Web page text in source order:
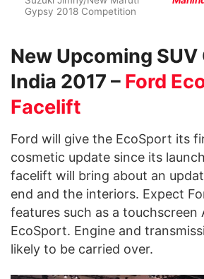
Gypsy 2018 Competition
New Upcoming SUV
India 2017 – Ford
Facelift
Ford will give the EcoSport its
cosmetic update since its
facelift will bring about an
end and the interiors. Expect
features such as a touchscreen
EcoSport. Engine and
likely to be carried over.